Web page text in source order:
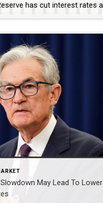
May Lead To Lower